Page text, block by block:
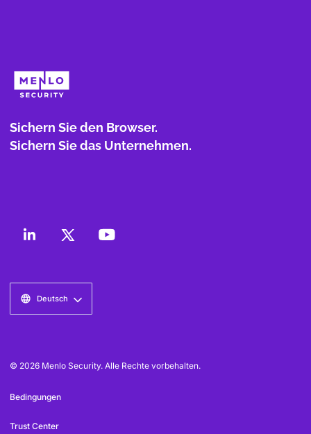
Sichern Sie den Browser.
Sichern Sie das Unternehmen.
Deutsch
© 2026 Menlo Security. Alle Rechte vorbehalten.
Bedingungen
Trust Center